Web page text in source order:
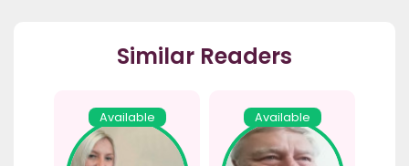
Similar Readers
Available Available